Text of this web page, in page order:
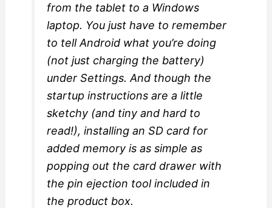
from the tablet to a Windows
laptop. You just have to remember
to tell Android what you’re doing
(not just charging the battery)
under Settings. And though the
startup instructions are a little
sketchy (and tiny and hard to
read!), installing an SD card for
added memory is as simple as
popping out the card drawer with
the pin ejection tool included in
the product box.